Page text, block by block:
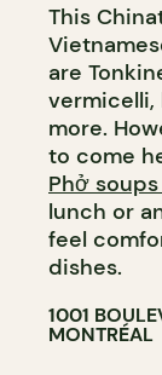
This
are
vermicelli,
more.
to come
Phở
lunch or
feel
dishes.
1001
MONTRÉAL